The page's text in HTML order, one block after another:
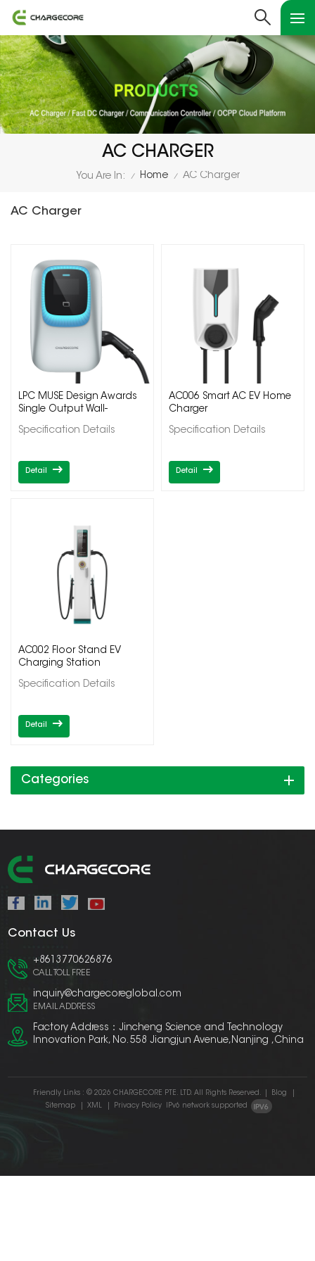
AC CHARGER
You Are In: / Home / AC Charger
AC Charger
LPC MUSE Design Awards
Single Output Wall-
Charger
Specification Details
Detail
AC006 Smart AC EV Home
Charger
Specification Details
Detail
AC002 Floor Stand EV
Charging Station
Specification Details
Detail
Categories
Contact Us
+8613770626876
CALL TOLL FREE
inquiry@chargecoreglobal.com
EMAIL ADDRESS
Factory Address：Jincheng Science and Technology
Innovation Park, No. 558 Jiangjun Avenue,Nanjing ,China
Friendly Links : © 2026 CHARGECORE PTE. LTD. All Rights Reserved. Blog
Sitemap
XML Privacy Policy IPv6 network supported